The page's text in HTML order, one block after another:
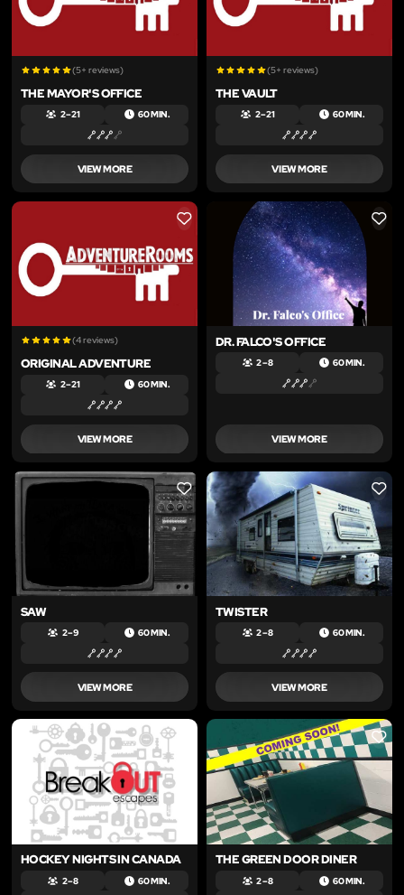
(5+ reviews)
THE MAYOR'S OFFICE
2 – 21 60 MIN.
VIEW MORE
(5+ reviews)
THE VAULT
2 – 21 60 MIN.
VIEW MORE
LIKE
(4 reviews)
ORIGINAL ADVENTURE
2 – 21 60 MIN.
VIEW MORE
LIKE
DR. FALCO'S OFFICE
2 – 8 60 MIN.
VIEW MORE
LIKE
SAW
2 – 9 60 MIN.
VIEW MORE
LIKE
TWISTER
2 – 8 60 MIN.
VIEW MORE
HOCKEY NIGHTS IN CANADA
2 – 8 60 MIN.
LIKE
THE GREEN DOOR DINER
2 – 8 60 MIN.